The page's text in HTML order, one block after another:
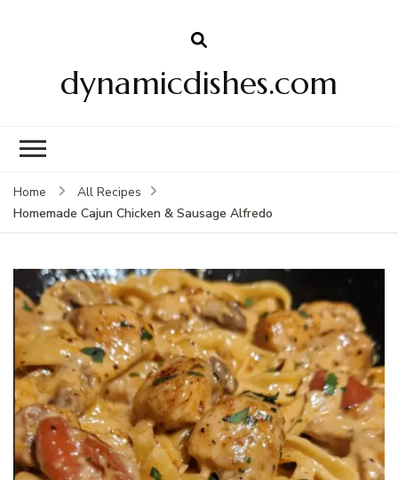
dynamicdishes.com
Home
All Recipes
Homemade Cajun Chicken & Sausage Alfredo